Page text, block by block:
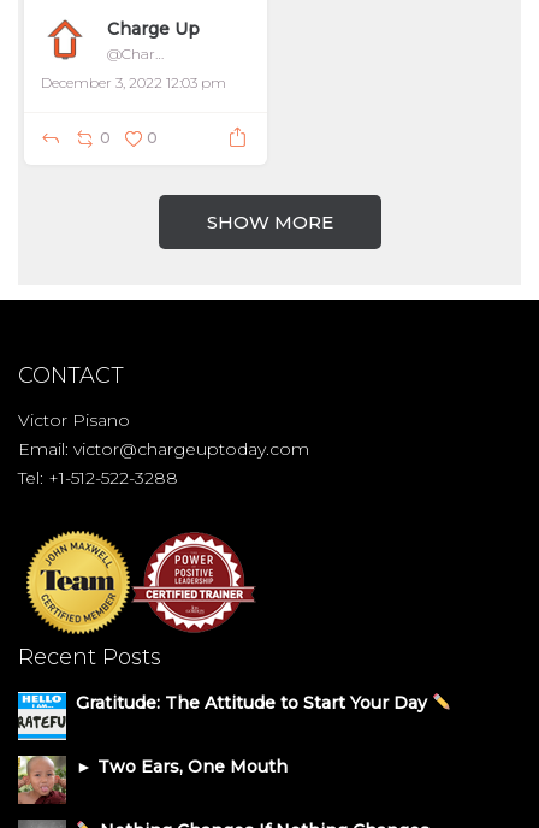
Charge Up
December 3, 2022 12:03 pm
0 0
SHOW MORE
CONTACT
Victor Pisano
Email: victor@chargeuptoday.com
Tel: +1-512-522-3288
Recent Posts
Gratitude: The Attitude to Start Your Day
► Two Ears, One Mouth